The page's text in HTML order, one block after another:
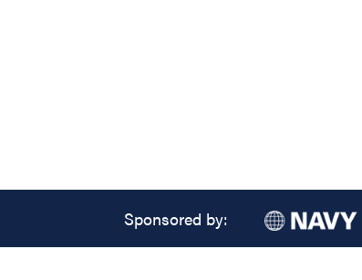
Sponsored by: